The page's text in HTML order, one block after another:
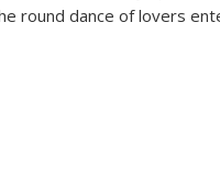
round dance of lovers